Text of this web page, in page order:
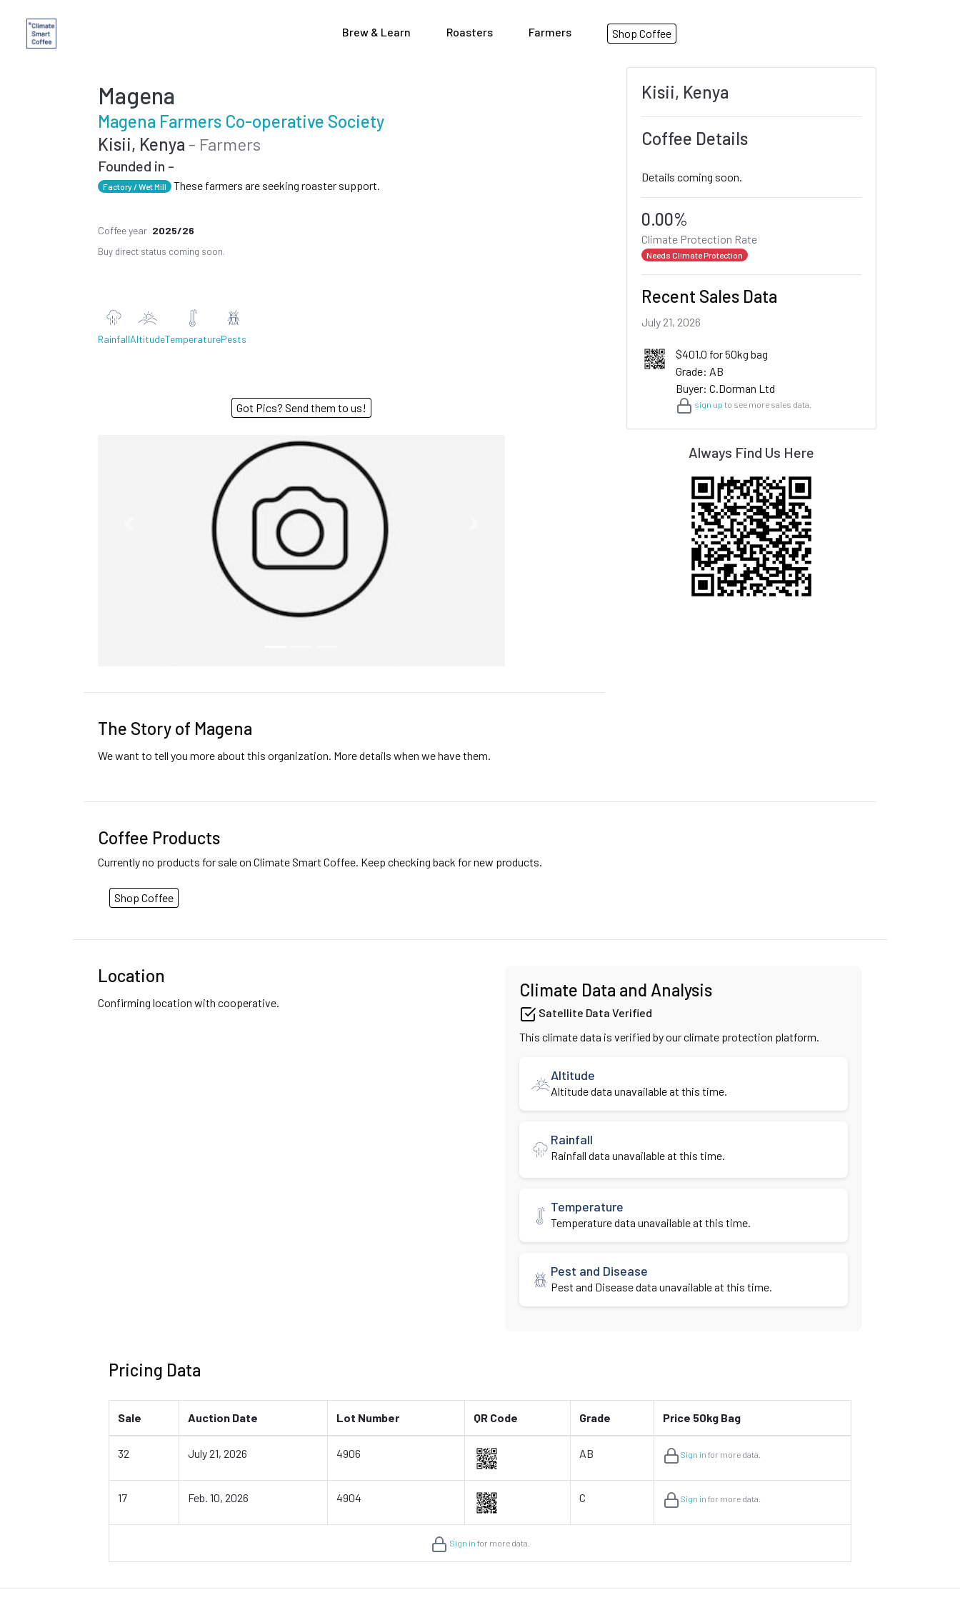
Brew & Learn Roasters Farmers Shop Coffee
Magena
Magena Farmers Co-operative Society
Kisii, Kenya - Farmers
Founded in -
Factory / Wet Mill These farmers are seeking roaster support.
Coffee year 2025/26
Buy direct status coming soon.
RainfallAltitudeTemperaturePests
Got Pics? Send them to us!
The Story of Magena
We want to tell you more about this organization. More details when we have them.
Kisii, Kenya
Coffee Details
Details coming soon.
0.00%
Climate Protection Rate
Needs Climate Protection
Recent Sales Data
July 21, 2026
$401.0 for 50kg bag
Grade: AB
Buyer: C.Dorman Ltd
sign up to see more sales data.
Always Find Us Here
Coffee Products
Currently no products for sale on Climate Smart Coffee. Keep checking back for new products.
Shop Coffee
Location
Confirming location with cooperative.
Climate Data and Analysis
Satellite Data Verified
This climate data is verified by our climate protection platform.
Altitude
Altitude data unavailable at this time.
Rainfall
Rainfall data unavailable at this time.
Temperature
Temperature data unavailable at this time.
Pest and Disease
Pest and Disease data unavailable at this time.
Pricing Data
Sale Auction Date Lot Number QR Code Grade Price 50kg Bag
32 July 21, 2026 4906 AB Sign in for more data.
17 Feb. 10, 2026 4904 C Sign in for more data.
Sign in for more data.